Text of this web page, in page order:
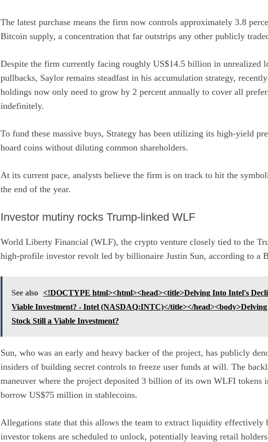
The latest purchase means the firm now controls approximately 3.8
Bitcoin supply, a concentration that far outstrips any other publicly
Despite the firm currently facing roughly US$14.5 billion in unrealized
pullbacks, Saylor remains steadfast in his accumulation strategy,
holdings now only need to grow by 2 percent annually to cover all
indefinitely.
To fund these massive buys, Strategy has been utilizing its high-yield
hoard coins without diluting common shareholders.
At its current pace, analysts believe the firm is on track to hit the
the end of the year.
Investor mutiny rocks Trump-linked WLF
World Liberty Financial (WLF), the crypto venture closely tied to the
high-profile investor revolt led by billionaire Justin Sun, according to a
See also <!DOCTYPE html><html><head><title>Delving Into Intel's
Viable Investment? - Intel (NASDAQ:INTC)</title></
Stock Still a Viable Investment?
Sun, who was an early and heavy backer of the project, has publicly
insiders of building secret controls to freeze user funds at will. The
maneuver where the project deposited 3 billion of its own WLFI tokens
borrow US$75 million in stablecoins.
Allegations state that this allows the team to extract liquidity effectively
investor tokens are scheduled to unlock, potentially leaving retail